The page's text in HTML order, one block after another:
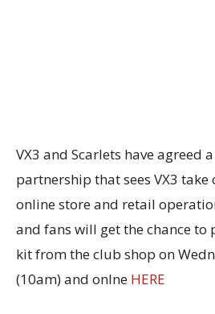
VX3 and Scarlets have agreed
partnership that sees VX3 take
online store and retail
and fans will get the chance to
kit from the club shop on
(10am) and onlne HERE